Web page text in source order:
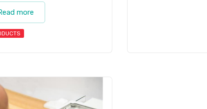
more